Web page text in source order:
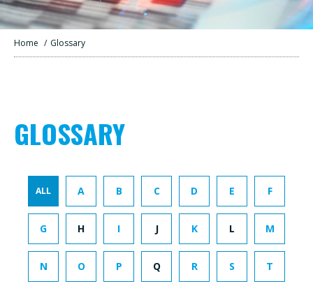
Home / Glossary
GLOSSARY
ALL A B C D E F
G H I J K L M
N O P Q R S T